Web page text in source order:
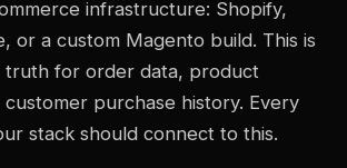
infrastructure: Shopify,
or a custom Magento build. This is
truth for order data, product
purchase history. Every
stack should connect to this.